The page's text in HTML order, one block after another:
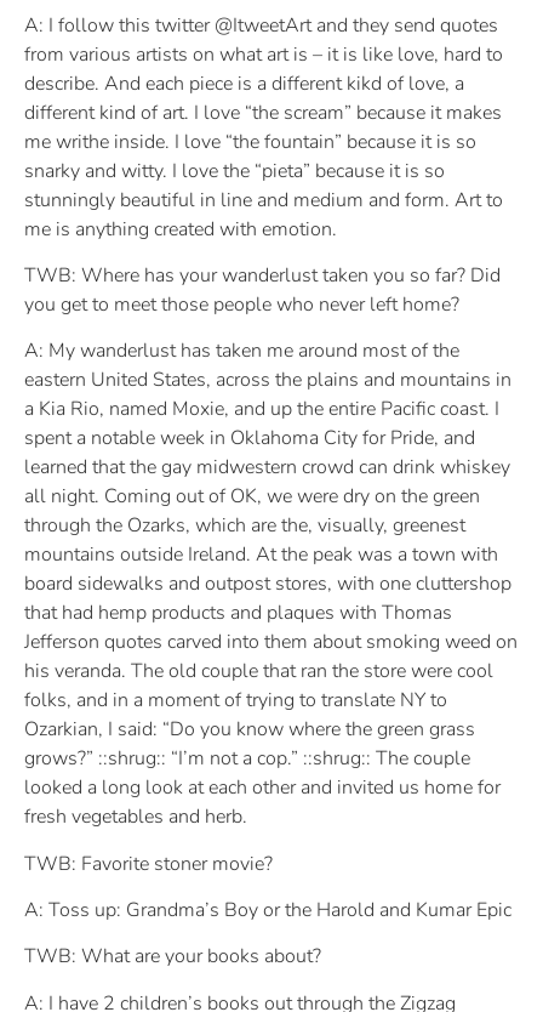
A: I follow this twitter @ItweetArt and they send quotes
from various artists on what art is – it is like love, hard to
describe. And each piece is a different kikd of love, a
different kind of art. I love “the scream” because it makes
me writhe inside. I love “the fountain” because it is so
snarky and witty. I love the “pieta” because it is so
stunningly beautiful in line and medium and form. Art to
me is anything created with emotion.
TWB: Where has your wanderlust taken you so far? Did
you get to meet those people who never left home?
A: My wanderlust has taken me around most of the
eastern United States, across the plains and mountains in
a Kia Rio, named Moxie, and up the entire Pacific coast. I
spent a notable week in Oklahoma City for Pride, and
learned that the gay midwestern crowd can drink whiskey
all night. Coming out of OK, we were dry on the green
through the Ozarks, which are the, visually, greenest
mountains outside Ireland. At the peak was a town with
board sidewalks and outpost stores, with one cluttershop
that had hemp products and plaques with Thomas
Jefferson quotes carved into them about smoking weed on
his veranda. The old couple that ran the store were cool
folks, and in a moment of trying to translate NY to
Ozarkian, I said: “Do you know where the green grass
grows?” ::shrug:: “I’m not a cop.” ::shrug:: The couple
looked a long look at each other and invited us home for
fresh vegetables and herb.
TWB: Favorite stoner movie?
A: Toss up: Grandma’s Boy or the Harold and Kumar Epic
TWB: What are your books about?
A: I have 2 children’s books out through the Zigzag